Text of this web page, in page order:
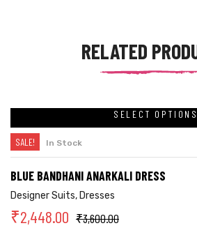
RELATED
SELECT OPTIONS
SALE! In Stock
BLUE BANDHANI ANARKALI DRESS
Designer Suits,Dresses
₹3,600.00
₹2,448.00